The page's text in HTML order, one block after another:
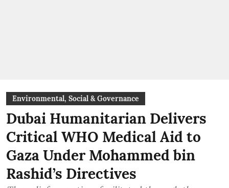
Environmental, Social & Governance
Dubai Humanitarian Delivers
Critical WHO Medical Aid to
Gaza Under Mohammed bin
Rashid’s Directives